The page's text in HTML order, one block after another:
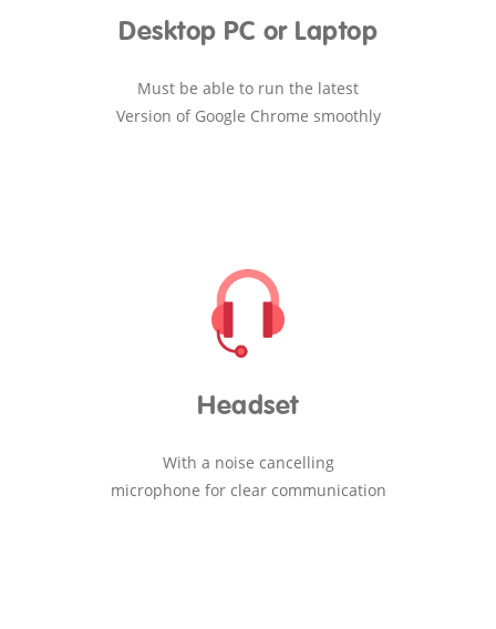
Desktop PC or Laptop
Must be able to run the latest
Version of Google Chrome smoothly
Headset
With a noise cancelling
microphone for clear communication